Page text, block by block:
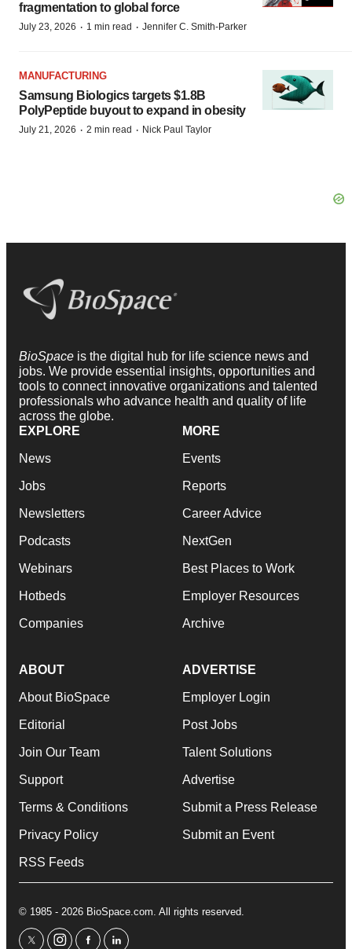
fragmentation to global force
July 23, 2026 · 1 min read · Jennifer C. Smith-Parker
MANUFACTURING
Samsung Biologics targets $1.8B
PolyPeptide buyout to expand in obesity
July 21, 2026 · 2 min read · Nick Paul Taylor
BioSpace is the digital hub for life science news and
jobs. We provide essential insights, opportunities and
tools to connect innovative organizations and talented
professionals who advance health and quality of life
across the globe.
EXPLORE
News
Jobs
Newsletters
Podcasts
Webinars
Hotbeds
Companies
MORE
Events
Reports
Career Advice
NextGen
Best Places to Work
Employer Resources
Archive
ABOUT
About BioSpace
Editorial
Join Our Team
Support
Terms & Conditions
Privacy Policy
RSS Feeds
ADVERTISE
Employer Login
Post Jobs
Talent Solutions
Advertise
Submit a Press Release
Submit an Event
© 1985 - 2026 BioSpace.com. All rights reserved.